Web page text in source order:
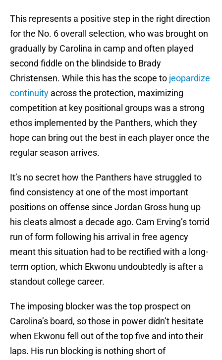
This represents a positive step in the right direction
for the No. 6 overall selection, who was brought on
gradually by Carolina in camp and often played
second fiddle on the blindside to Brady
Christensen. While this has the scope to jeopardize
continuity across the protection, maximizing
competition at key positional groups was a strong
ethos implemented by the Panthers, which they
hope can bring out the best in each player once the
regular season arrives.
It’s no secret how the Panthers have struggled to
find consistency at one of the most important
positions on offense since Jordan Gross hung up
his cleats almost a decade ago. Cam Erving’s torrid
run of form following his arrival in free agency
meant this situation had to be rectified with a long-
term option, which Ekwonu undoubtedly is after a
standout college career.
The imposing blocker was the top prospect on
Carolina’s board, so those in power didn’t hesitate
when Ekwonu fell out of the top five and into their
laps. His run blocking is nothing short of